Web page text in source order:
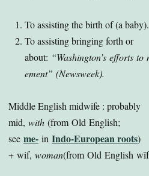
To assisting the birth of (a baby).
To assisting bringing forth or
about: “Washington’s efforts
ement” (Newsweek).
Middle English midwife : probably
mid, with (from Old English;
see me- in Indo-European roots)
+ wif, woman(from Old English